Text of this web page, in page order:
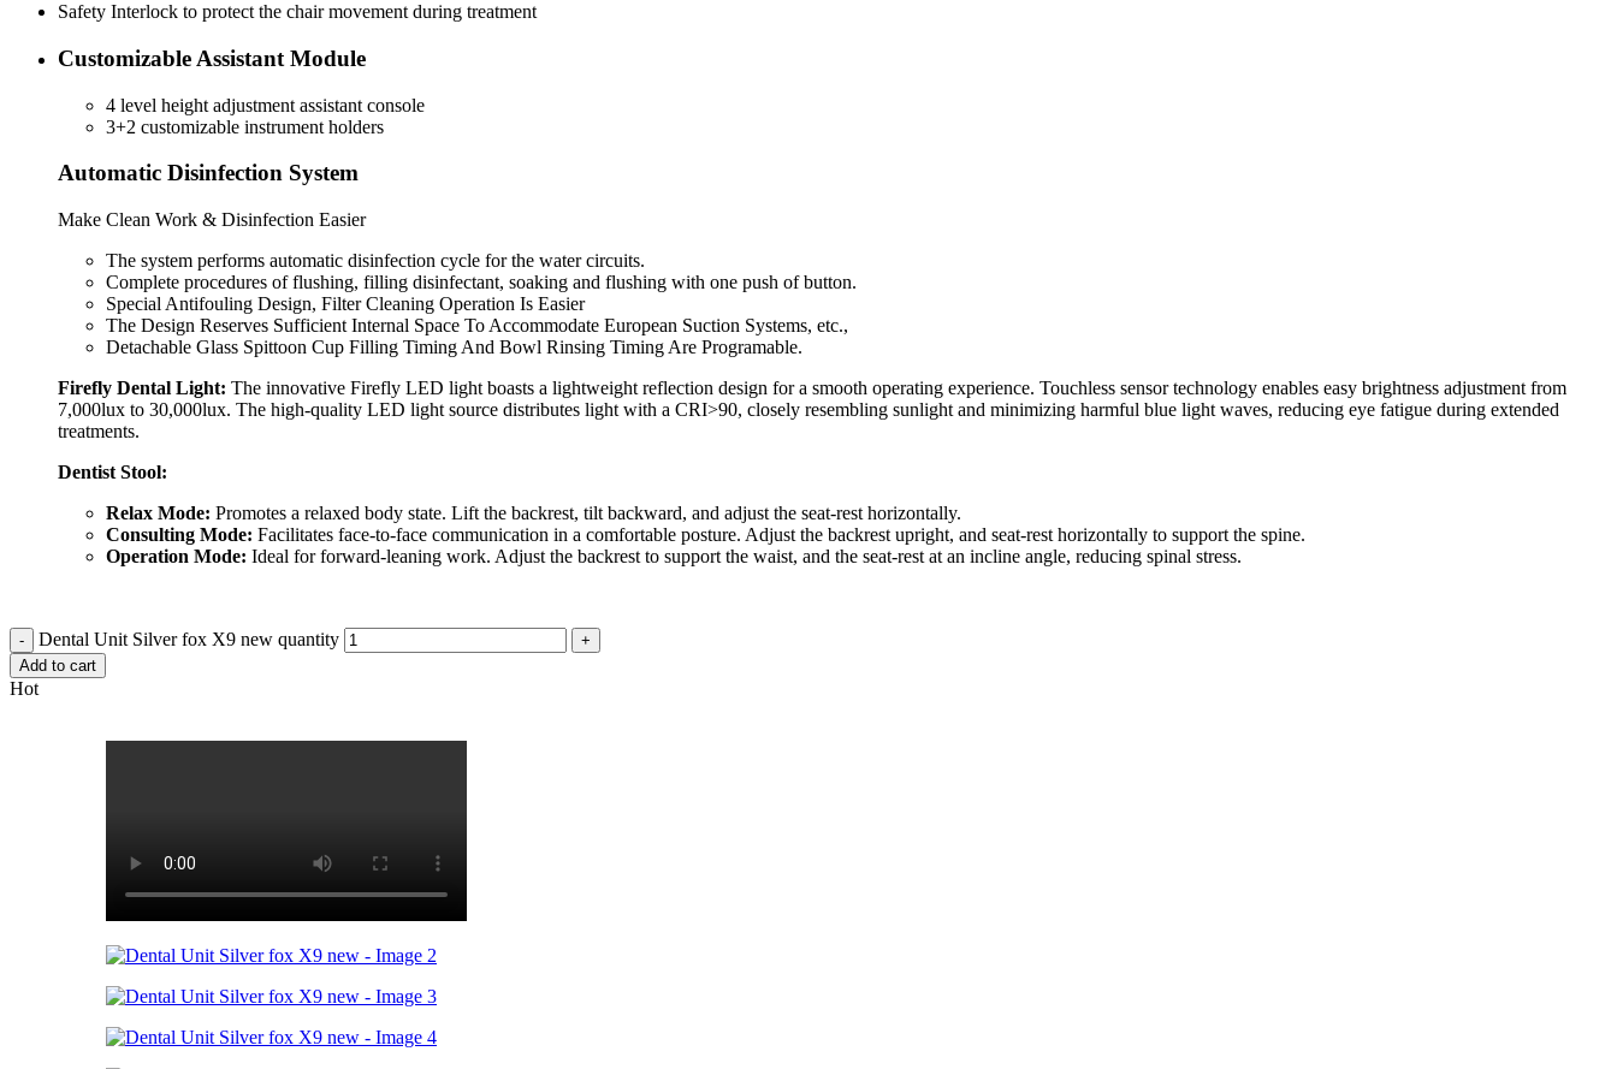
Safety Interlock to protect the chair movement during treatment
Customizable Assistant Module
4 level height adjustment assistant console
3+2 customizable instrument holders
Automatic Disinfection System
Make Clean Work & Disinfection Easier
The system performs automatic disinfection cycle for the water circuits.
Complete procedures of flushing, filling disinfectant, soaking and flushing with one push of button.
Special Antifouling Design, Filter Cleaning Operation Is Easier
The Design Reserves Sufficient Internal Space To Accommodate European Suction Systems, etc.,
Detachable Glass Spittoon Cup Filling Timing And Bowl Rinsing Timing Are Programable.
Firefly Dental Light: The innovative Firefly LED light boasts a lightweight reflection design for a smooth operating experience. Touchless sensor technology enables easy brightness adjustment from
7,000lux to 30,000lux. The high-quality LED light source distributes light with a CRI>90, closely resembling sunlight and minimizing harmful blue light waves, reducing eye fatigue during extended
treatments.
Dentist Stool:
Relax Mode: Promotes a relaxed body state. Lift the backrest, tilt backward, and adjust the seat-rest horizontally.
Consulting Mode: Facilitates face-to-face communication in a comfortable posture. Adjust the backrest upright, and seat-rest horizontally to support the spine.
Operation Mode: Ideal for forward-leaning work. Adjust the backrest to support the waist, and the seat-rest at an incline angle, reducing spinal stress.
Dental Unit Silver fox X9 new quantity
Add to cart
Hot